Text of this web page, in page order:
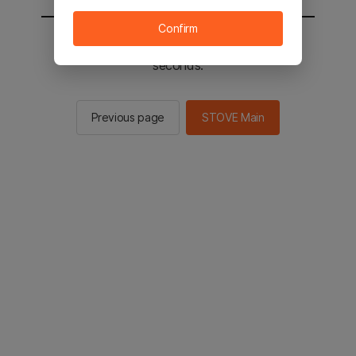
You will be sent to the STOVE main in 2
seconds.
Previous page STOVE Main
Confirm